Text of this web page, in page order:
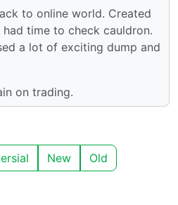
to online world. Created
time to check cauldron.
a lot of exciting dump and
on trading.
New Old